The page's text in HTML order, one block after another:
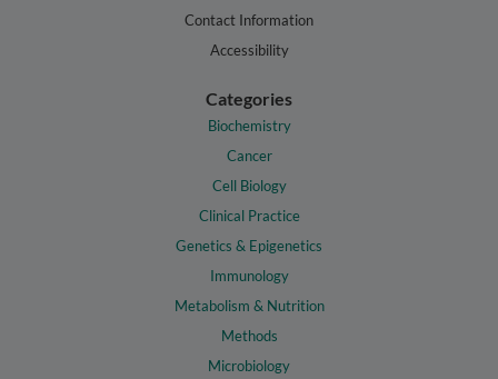
Contact Information
Accessibility
Categories
Biochemistry
Cancer
Cell Biology
Clinical Practice
Genetics & Epigenetics
Immunology
Metabolism & Nutrition
Methods
Microbiology